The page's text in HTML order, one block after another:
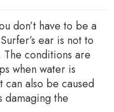
don’t have to be a
ear is not to
The conditions are
when water is
also be caused
damaging the